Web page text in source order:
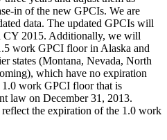
in of the new GPCIs. We are
data. The updated GPCIs will
CY 2015. Additionally, we will
work GPCI floor in Alaska and
states (Montana, Nevada, North
which have no expiration
1.0 work GPCI floor that is
law on December 31, 2013.
the expiration of the 1.0 work